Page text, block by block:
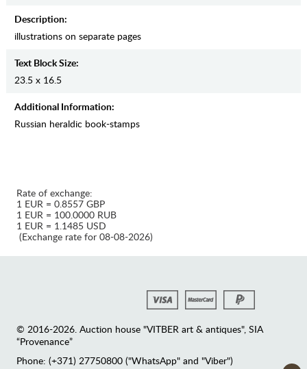
Description:
illustrations on separate pages
Text Block Size:
23.5 x 16.5
Additional Information:
Russian heraldic book-stamps
Rate of exchange:
1 EUR = 0.8557 GBP
1 EUR = 100.0000 RUB
1 EUR = 1.1485 USD
(Exchange rate for 08-08-2026)
© 2016-2026. Auction house "VITBER art & antiques", SIA
“Provenance”
Phone: (+371) 27750800 ("WhatsApp" and "Viber")